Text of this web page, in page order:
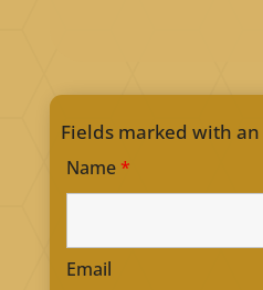
Fields marked with an
Name*
Email